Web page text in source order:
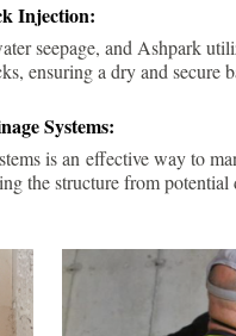
Injection:
seepage, and Ashpark
ensuring a dry and secure
Systems:
is an effective way to
the structure from potential